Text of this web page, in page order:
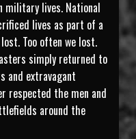
military lives. National
lives as part of a
Too often we lost.
simply returned to
and extravagant
respected the men and
around the